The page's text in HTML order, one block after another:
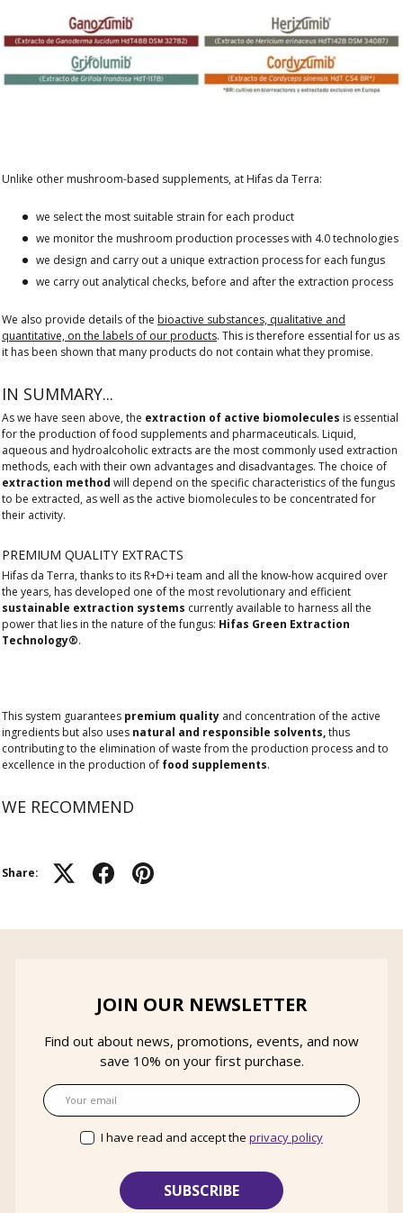
Unlike other mushroom-based supplements, at Hifas da Terra:
we select the most suitable strain for each product
we monitor the mushroom production processes with 4.0 technologies
we design and carry out a unique extraction process for each fungus
we carry out analytical checks, before and after the extraction process
We also provide details of the bioactive substances, qualitative and
quantitative, on the labels of our products. This is therefore essential for us as
it has been shown that many products do not contain what they promise.
IN SUMMARY...
As we have seen above, the extraction of active biomolecules is essential
for the production of food supplements and pharmaceuticals. Liquid,
aqueous and hydroalcoholic extracts are the most commonly used extraction
methods, each with their own advantages and disadvantages. The choice of
extraction method will depend on the specific characteristics of the fungus
to be extracted, as well as the active biomolecules to be concentrated for
their activity.
PREMIUM QUALITY EXTRACTS
Hifas da Terra, thanks to its R+D+i team and all the know-how acquired over
the years, has developed one of the most revolutionary and efficient
sustainable extraction systems currently available to harness all the
power that lies in the nature of the fungus: Hifas Green Extraction
Technology®.
This system guarantees premium quality and concentration of the active
ingredients but also uses natural and responsible solvents,thus
contributing to the elimination of waste from the production process and to
excellence in the production of food supplements.
WE RECOMMEND
Share:
JOIN OUR NEWSLETTER
Find out about news, promotions, events, and now
save 10% on your first purchase.
Email
I have read and accept the privacy policy